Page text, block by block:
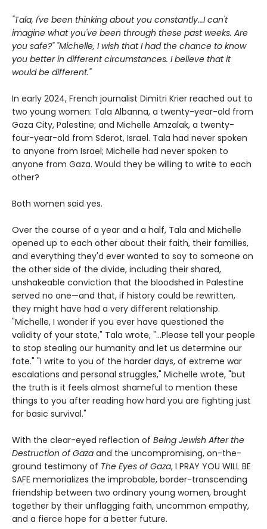
"Tala, I've been thinking about you constantly...I can't
imagine what you've been through these past weeks. Are
you safe?" "Michelle, I wish that I had the chance to know
you better in different circumstances. I believe that it
would be different."
In early 2024, French journalist Dimitri Krier reached out to
two young women: Tala Albanna, a twenty-year-old from
Gaza City, Palestine; and Michelle Amzalak, a twenty-
four-year-old from Sderot, Israel. Tala had never spoken
to anyone from Israel; Michelle had never spoken to
anyone from Gaza. Would they be willing to write to each
other?
Both women said yes.
Over the course of a year and a half, Tala and Michelle
opened up to each other about their faith, their families,
and everything they'd ever wanted to say to someone on
the other side of the divide, including their shared,
unshakeable conviction that the bloodshed in Palestine
served no one—and that, if history could be rewritten,
they might have had a very different relationship.
"Michelle, I wonder if you ever have questioned the
validity of your state," Tala wrote, "...Please tell your people
to stop stealing our humanity and let us determine our
fate." "I write to you of the harder days, of extreme war
escalations and personal struggles," Michelle wrote, "but
the truth is it feels almost shameful to mention these
things to you after reading how hard you are fighting just
for basic survival."
With the clear-eyed reflection of Being Jewish After the
Destruction of Gaza and the uncompromising, on-the-
ground testimony of The Eyes of Gaza, I PRAY YOU WILL BE
SAFE memorializes the improbable, border-transcending
friendship between two ordinary young women, brought
together by their unflagging faith, uncommon empathy,
and a fierce hope for a better future.